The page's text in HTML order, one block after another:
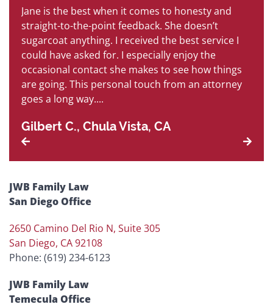
Jane is the best when it comes to honesty and
straight-to-the-point feedback. She doesn’t
sugarcoat anything. I received the best service I
could have asked for. I especially enjoy the
occasional contact she makes to see how things
are going. This personal touch from an attorney
goes a long way....
Gilbert C., Chula Vista, CA
JWB Family Law
San Diego Office
2650 Camino Del Rio N, Suite 305
San Diego, CA 92108
Phone: (619) 234-6123
JWB Family Law
Temecula Office